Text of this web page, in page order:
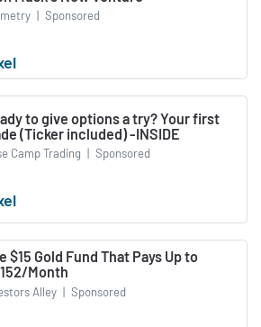
| Sponsored
to give options a try? Your first
(Ticker included) -INSIDE
Camp Trading | Sponsored
$15 Gold Fund That Pays Up to
Month
Alley | Sponsored